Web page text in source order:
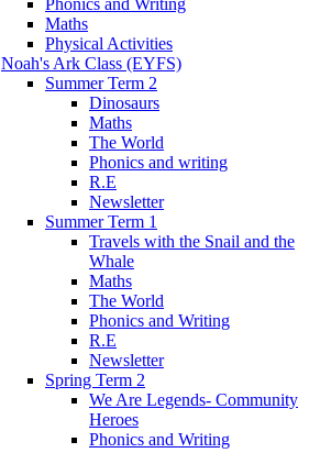
Maths
Physical Activities
Noah's Ark Class (EYFS)
Summer Term 2
Dinosaurs
Maths
The World
Phonics and writing
R.E
Newsletter
Summer Term 1
Travels with the Snail and the
Whale
Maths
The World
Phonics and Writing
R.E
Newsletter
Spring Term 2
We Are Legends- Community
Heroes
Phonics and Writing